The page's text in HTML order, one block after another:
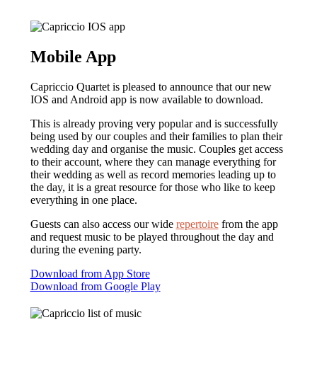
Mobile App
Capriccio Quartet is pleased to announce that our new
IOS and Android app is now available to download.
This is already proving very popular and is successfully
being used by our couples and their families to plan their
wedding day and organise the music. Couples get access
to their account, where they can manage everything for
their wedding as well as record memories leading up to
the day, it is a great resource for those who like to keep
everything in one place.
Guests can also access our wide repertoirefrom the app
and request music to be played throughout the day and
during the evening party.
Download from App Store
Download from Google Play